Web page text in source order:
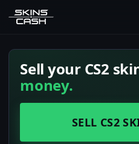
Sell your CS2
money.
SELL CS2